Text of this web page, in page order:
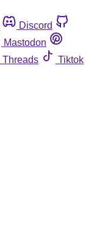
Discord
Mastodon
Threads
Tiktok